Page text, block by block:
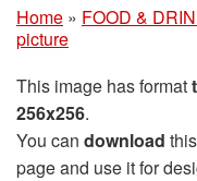
Home » FOOD &
picture
This image has format
256x256.
You can download
page and use it for